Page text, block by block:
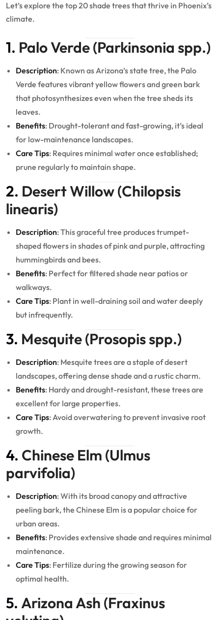
Let’s explore the top 20 shade trees that thrive in Phoenix’s
climate.
1. Palo Verde (Parkinsonia spp.)
Description: Known as Arizona’s state tree, the Palo
Verde features vibrant yellow flowers and green bark
that photosynthesizes even when the tree sheds its
leaves.
Benefits: Drought-tolerant and fast-growing, it’s ideal
for low-maintenance landscapes.
Care Tips: Requires minimal water once established;
prune regularly to maintain shape.
2. Desert Willow (Chilopsis
linearis)
Description: This graceful tree produces trumpet-
shaped flowers in shades of pink and purple, attracting
hummingbirds and bees.
Benefits: Perfect for filtered shade near patios or
walkways.
Care Tips: Plant in well-draining soil and water deeply
but infrequently.
3. Mesquite (Prosopis spp.)
Description: Mesquite trees are a staple of desert
landscapes, offering dense shade and a rustic charm.
Benefits: Hardy and drought-resistant, these trees are
excellent for large properties.
Care Tips: Avoid overwatering to prevent invasive root
growth.
4. Chinese Elm (Ulmus
parvifolia)
Description: With its broad canopy and attractive
peeling bark, the Chinese Elm is a popular choice for
urban areas.
Benefits: Provides extensive shade and requires minimal
maintenance.
Care Tips: Fertilize during the growing season for
optimal health.
5. Arizona Ash (Fraxinus